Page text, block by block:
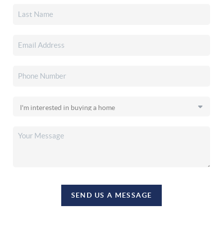
SEND US A MESSAGE